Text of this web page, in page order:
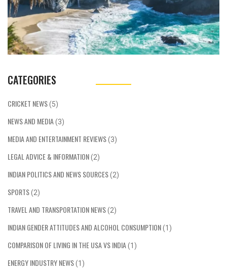
CATEGORIES
CRICKET NEWS(5)
NEWS AND MEDIA(3)
MEDIA AND ENTERTAINMENT REVIEWS(3)
LEGAL ADVICE & INFORMATION(2)
INDIAN POLITICS AND NEWS SOURCES(2)
SPORTS(2)
TRAVEL AND TRANSPORTATION NEWS(2)
INDIAN GENDER ATTITUDES AND ALCOHOL CONSUMPTION(1)
COMPARISON OF LIVING IN THE USA VS INDIA(1)
ENERGY INDUSTRY NEWS(1)